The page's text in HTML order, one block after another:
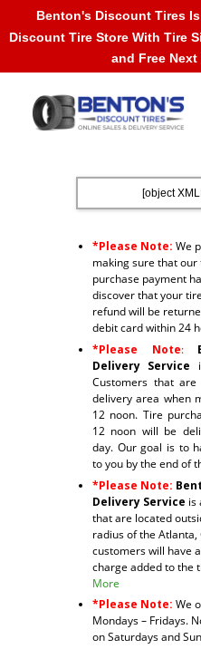
[object
*Please Note: We
making sure that
purchase payment
discover that your
refund will be
debit card within 24
*Please Note:
Delivery Service
Customers that
delivery area when
12 noon. Tire
12 noon will be
day. Our goal is to
to you by the end of
*Please Note:
Delivery Service is
that are located
radius of the
customers will have
charge added to the
More
*Please Note: We
Mondays – Fridays.
on Saturdays and
Benton's Discount Tires
Discount Tire Store With Tire
and Free Next